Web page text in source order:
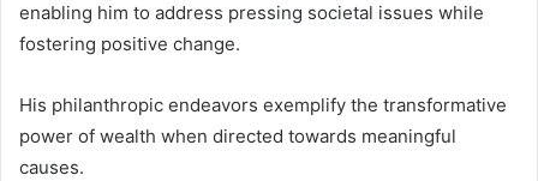
enabling him to address pressing societal issues while
fostering positive change.
His philanthropic endeavors exemplify the transformative
power of wealth when directed towards meaningful
causes.